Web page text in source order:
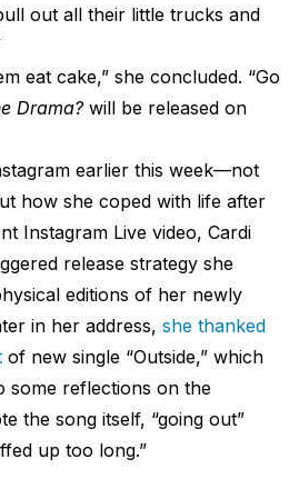
out all their little trucks and
eat cake,” she concluded. “Go
Drama?will be released on
earlier this week—not
how she coped with life after
Instagram Live video, Cardi
release strategy she
editions of her newly
in her address, she thanked
of new single “Outside,” which
some reflections on the
the song itself, “going out”
up too long.”